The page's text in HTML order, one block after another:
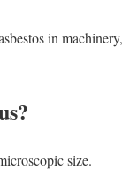
in machinery,
size.